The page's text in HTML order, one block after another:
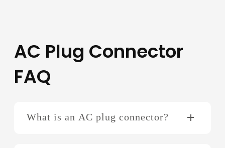
AC Plug Connector
FAQ
What is an AC plug connector?